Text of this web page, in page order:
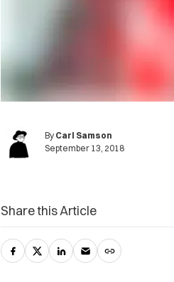
By Carl Samson
September 13, 2018
Share this Article